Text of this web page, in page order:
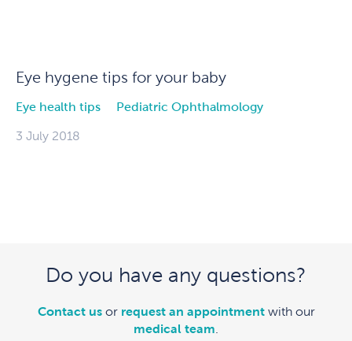
Eye hygene tips for your baby
Eye health tips Pediatric Ophthalmology
3 July 2018
Do you have any questions?
Contact usor request an appointmentwith our
medical team